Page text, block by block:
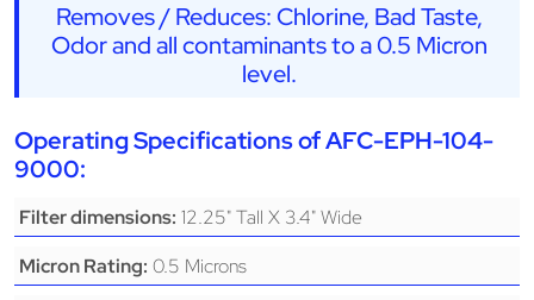
Removes / Reduces: Chlorine, Bad Taste,
Odor and all contaminants to a 0.5 Micron
level.
Operating Specifications of AFC-EPH-104-
9000:
Filter dimensions: 12.25" Tall X 3.4" Wide
Micron Rating: 0.5 Microns